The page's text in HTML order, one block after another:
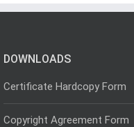
DOWNLOADS
Certificate Hardcopy Form
Copyright Agreement Form